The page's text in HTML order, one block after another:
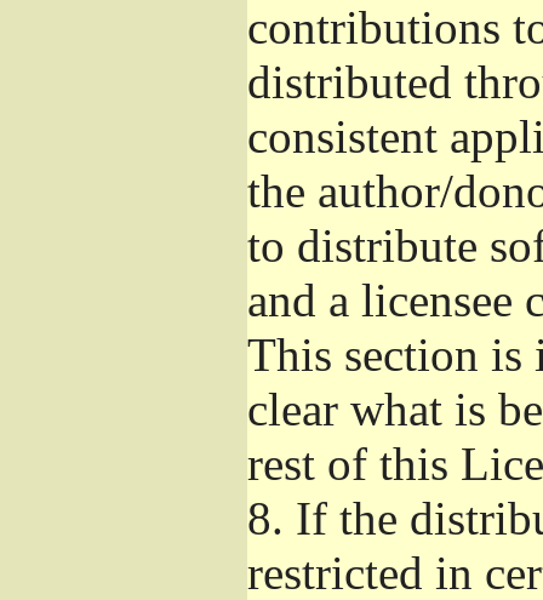
contributions
distributed
consistent
the author/
to distribute
and a licensee
This section is
clear what is
rest of this
8. If the
restricted in